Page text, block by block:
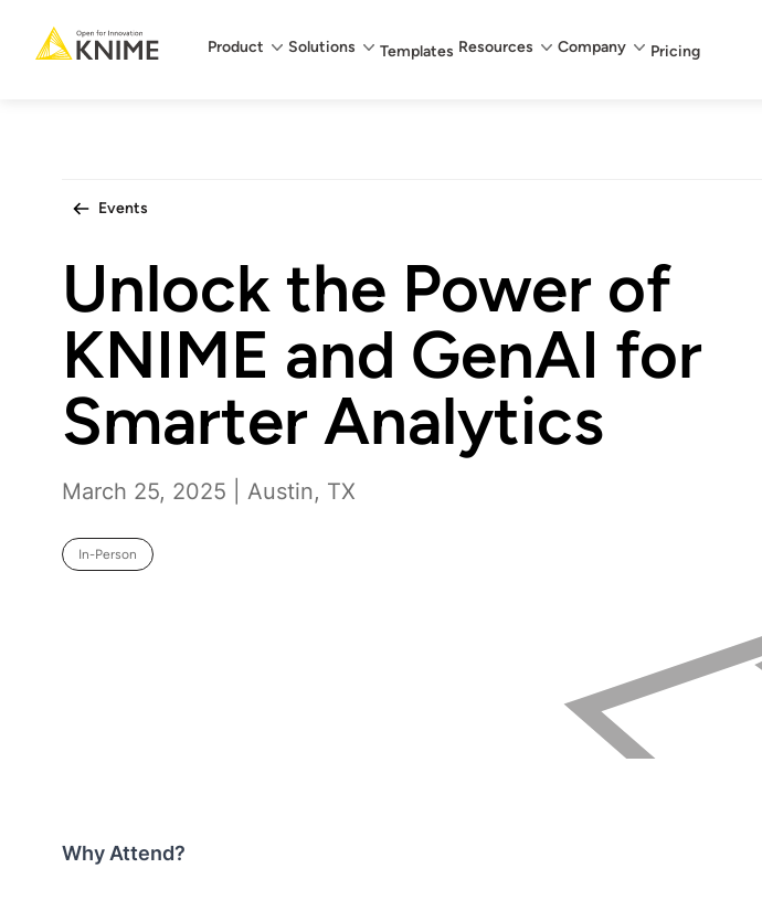
Main menu
Product Solutions Templates Resources Company Pricing
Events
Unlock the Power of
KNIME and GenAI for
Smarter Analytics
March 25, 2025 | Austin, TX
In-Person
Why Attend?